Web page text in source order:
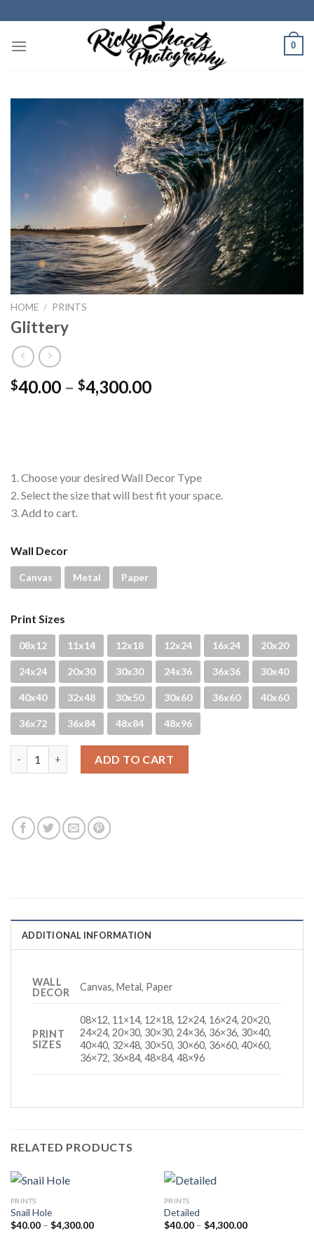
to
content
0
HOME / PRINTS
Glittery
$40.00 – $4,300.00Price
1. Choose your desired Wall Decor Type
2. Select the size that will best fit your space.
3. Add to cart.
Wall Decor
Canvas Metal Paper
Print Sizes
08x12 11x14 12x18 12x24 16x24 20x20
24x24 20x30 30x30 24x36 36x36 30x40
40x40 32x48 30x50 30x60 36x60 40x60
36x72 36x84 48x84 48x96
ADD TO CART
ADDITIONAL INFORMATION
WALL
DECOR
Canvas, Metal, Paper
PRINT
SIZES
08×12, 11×14, 12×18, 12×24, 16×24, 20×20,
24×24, 20×30, 30×30, 24×36, 36×36, 30×40,
40×40, 32×48, 30×50, 30×60, 36×60, 40×60,
36×72, 36×84, 48×84, 48×96
RELATED PRODUCTS
PRINTS
Snail Hole
$40.00 – $4,300.00Price
PRINTS
Detailed
$40.00 – $4,300.00Price